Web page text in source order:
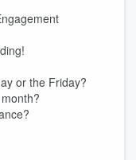
or the Friday?